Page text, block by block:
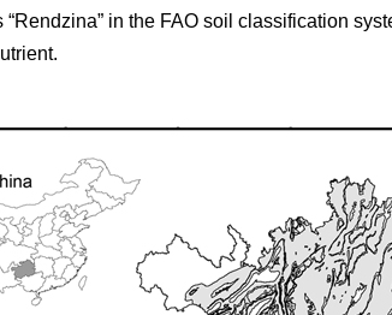
in the FAO soil classification